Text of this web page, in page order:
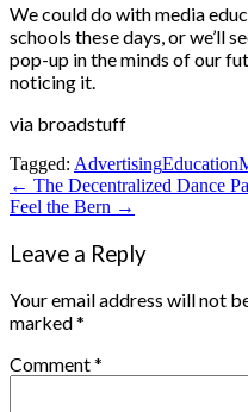
We could do with media
schools these days, or we’ll
pop-up in the minds of our
noticing it.
via broadstuff
Tagged: AdvertisingEducation
Post
navigation
← The Decentralized Dance
Feel the Bern →
Leave a Reply
Your email address will not
marked*
Comment*